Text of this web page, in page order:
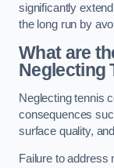
significantly
the long run by
What are
Neglecting
Neglecting tennis
consequences
surface quality,
Failure to address